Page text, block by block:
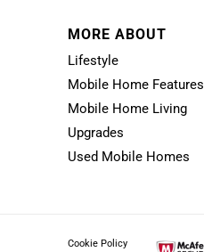
MORE ABOUT
Lifestyle
Mobile Home Features
Mobile Home Living
Upgrades
Used Mobile Homes
Cookie Policy